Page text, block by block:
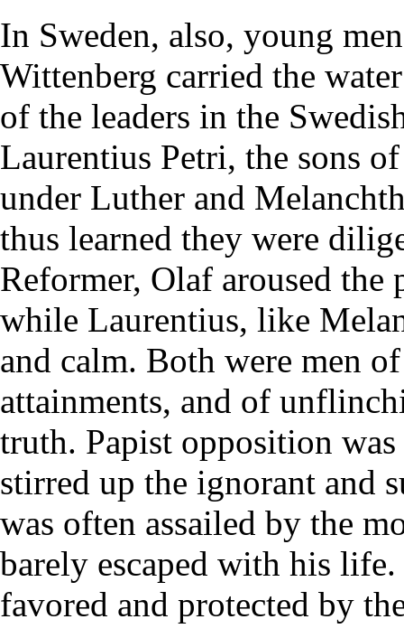
In Sweden, also, young
Wittenberg carried the
of the leaders in the
Laurentius Petri, the sons
under Luther and
thus learned they were
Reformer, Olaf aroused the
while Laurentius, like
and calm. Both were men
attainments, and of
truth. Papist opposition
stirred up the ignorant and
was often assailed by the
barely escaped with his
favored and protected by